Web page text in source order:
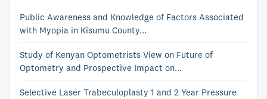
Public Awareness and Knowledge of Factors Associated
with Myopia in Kisumu County...
Study of Kenyan Optometrists View on Future of
Optometry and Prospective Impact on...
Selective Laser Trabeculoplasty 1 and 2 Year Pressure